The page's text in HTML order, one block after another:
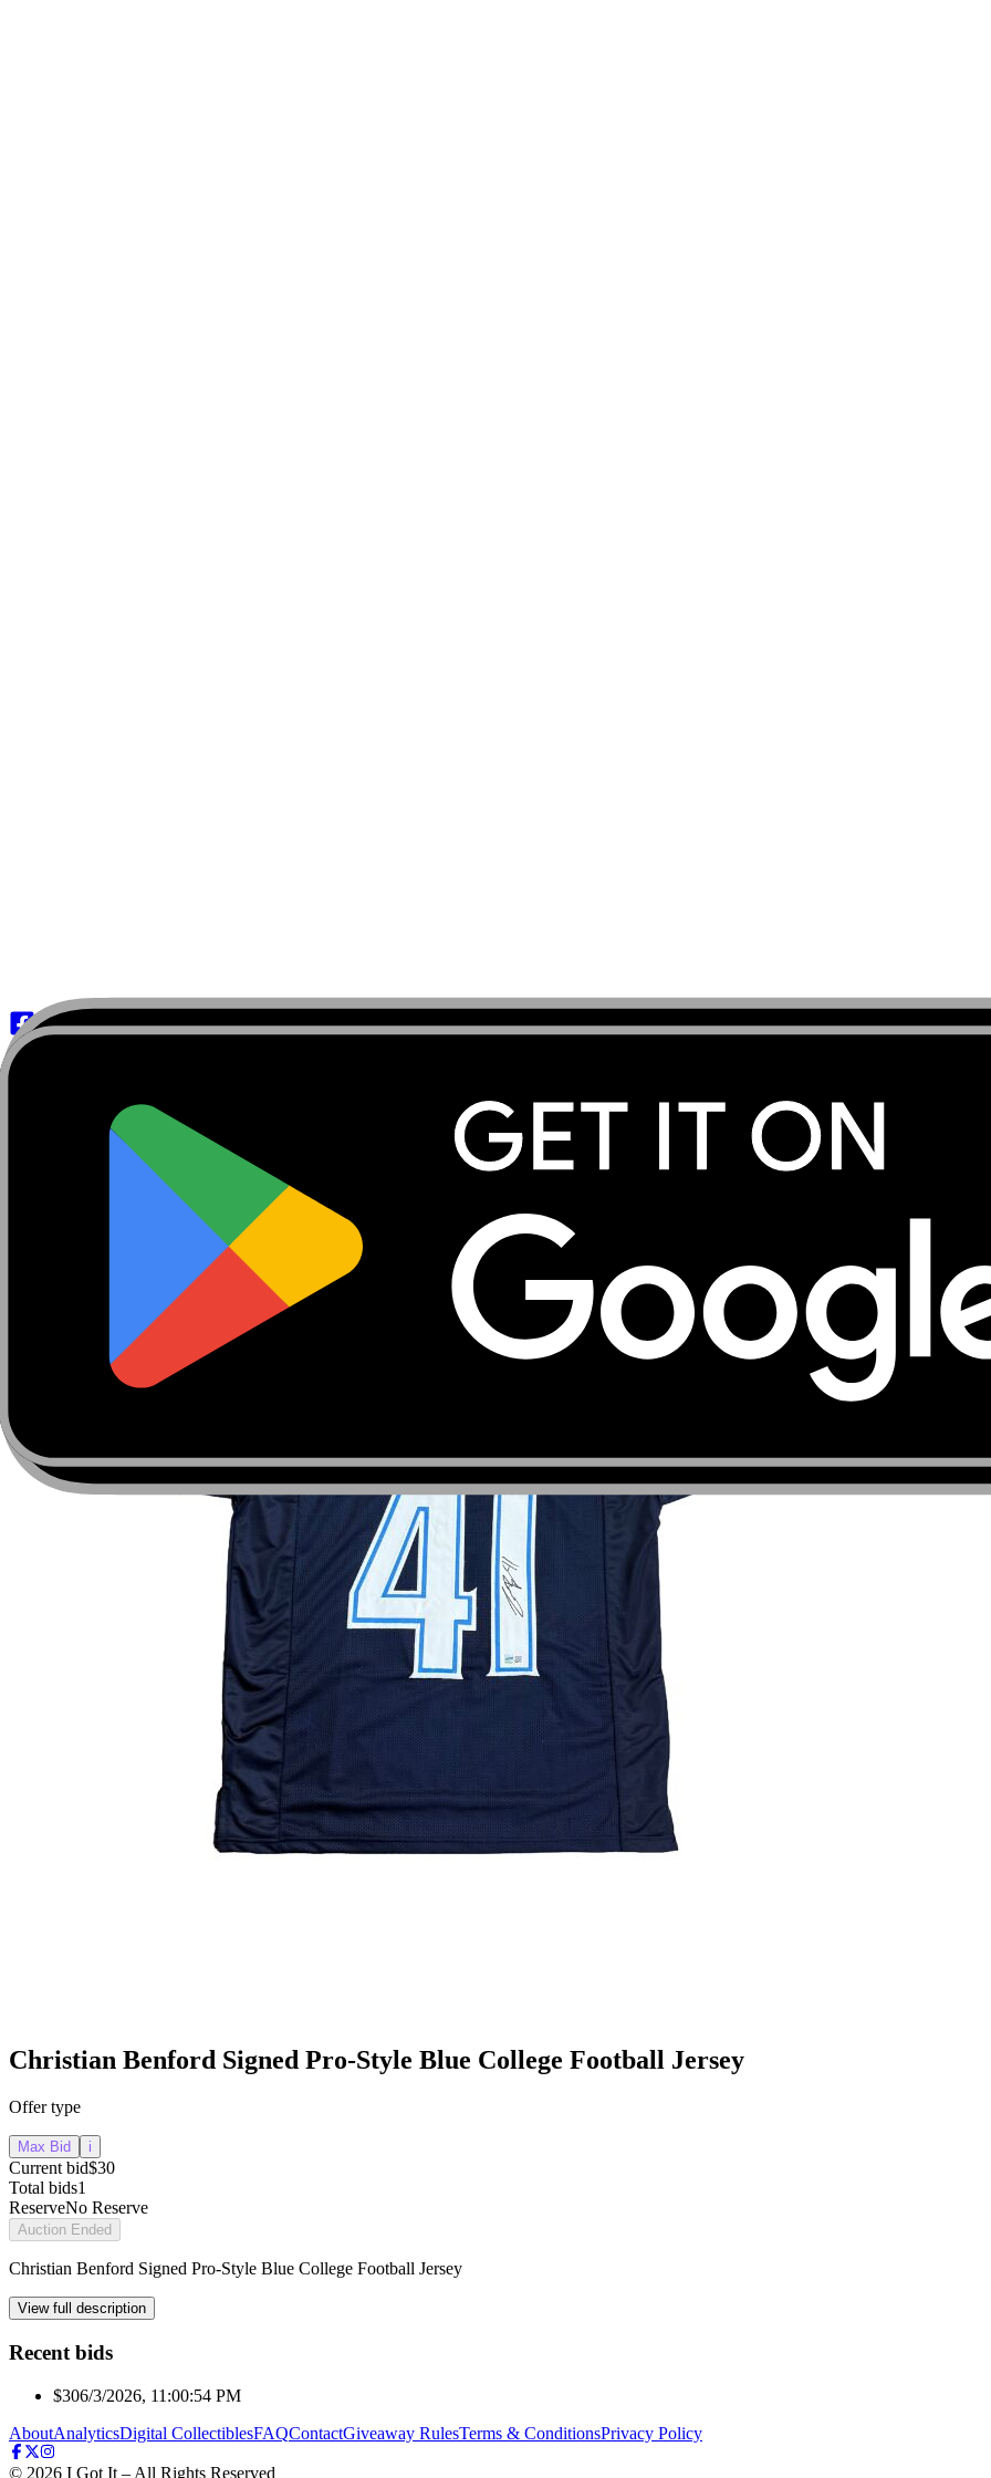
About
Christian Benford Signed Pro-Style Blue College Football Jersey
Offer type
Max Bid i
Current bid$30
Total bids1
ReserveNo Reserve
Auction Ended
Christian Benford Signed Pro-Style Blue College Football Jersey
View full description
Recent bids
$306/3/2026, 11:00:54 PM
AboutAnalyticsDigital CollectiblesFAQContactGiveaway RulesTerms & ConditionsPrivacy Policy
© 2026 I Got It – All Rights Reserved